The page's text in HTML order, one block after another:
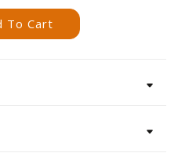
To Cart